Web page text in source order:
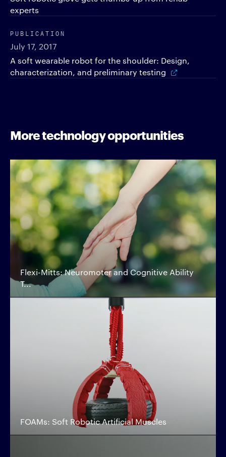
experts
PUBLICATION
July 17, 2017
A soft wearable robot for the shoulder: Design,
characterization, and preliminary testing
More technology opportunities
Flexi-Mitts: Neuromoter and Cognitive Ability
T...
FOAMs: Soft Robotic Artificial Muscles